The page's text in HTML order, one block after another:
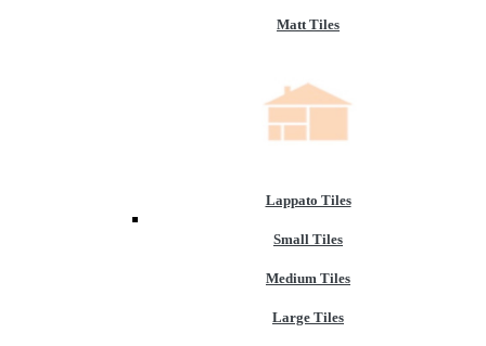
Matt Tiles
Lappato Tiles
Small Tiles
Medium Tiles
Large Tiles